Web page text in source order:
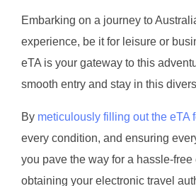
Embarking on a journey to
experience, be it for leisure or
eTA is your gateway to this
smooth entry and stay in this
By meticulously filling out the eTA
every condition, and ensuring
you pave the way for a hassle-
obtaining your electronic travel